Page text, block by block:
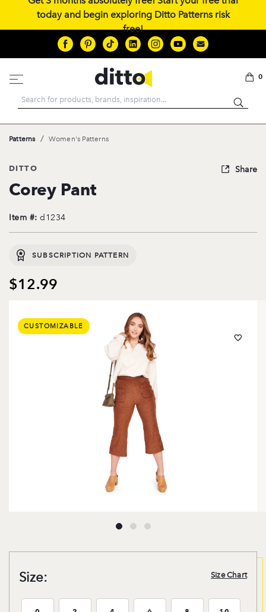
today and begin exploring Ditto Patterns risk
free!
Search
0
Patterns / Women's Patterns
DITTO
Corey Pant
Item #: d1234
Share
SUBSCRIPTION PATTERN
$12.99
CUSTOMIZABLE
Size: Size Chart